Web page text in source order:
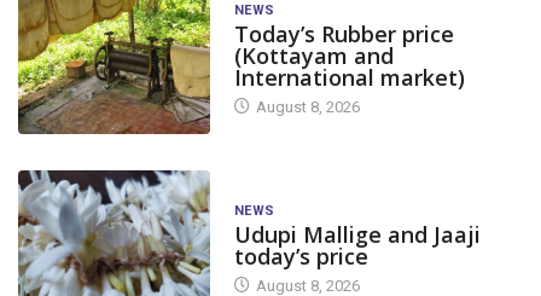
NEWS
Today’s Rubber price
(Kottayam and
International market)
August 8, 2026
NEWS
Udupi Mallige and Jaaji
today’s price
August 8, 2026